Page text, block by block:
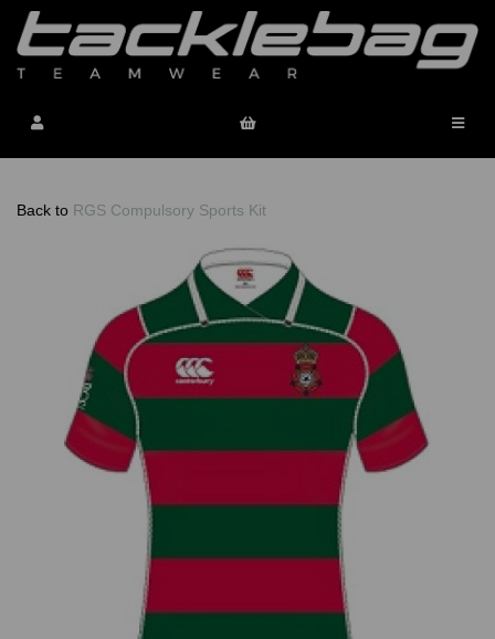
Back to RGS Compulsory Sports Kit
Previous